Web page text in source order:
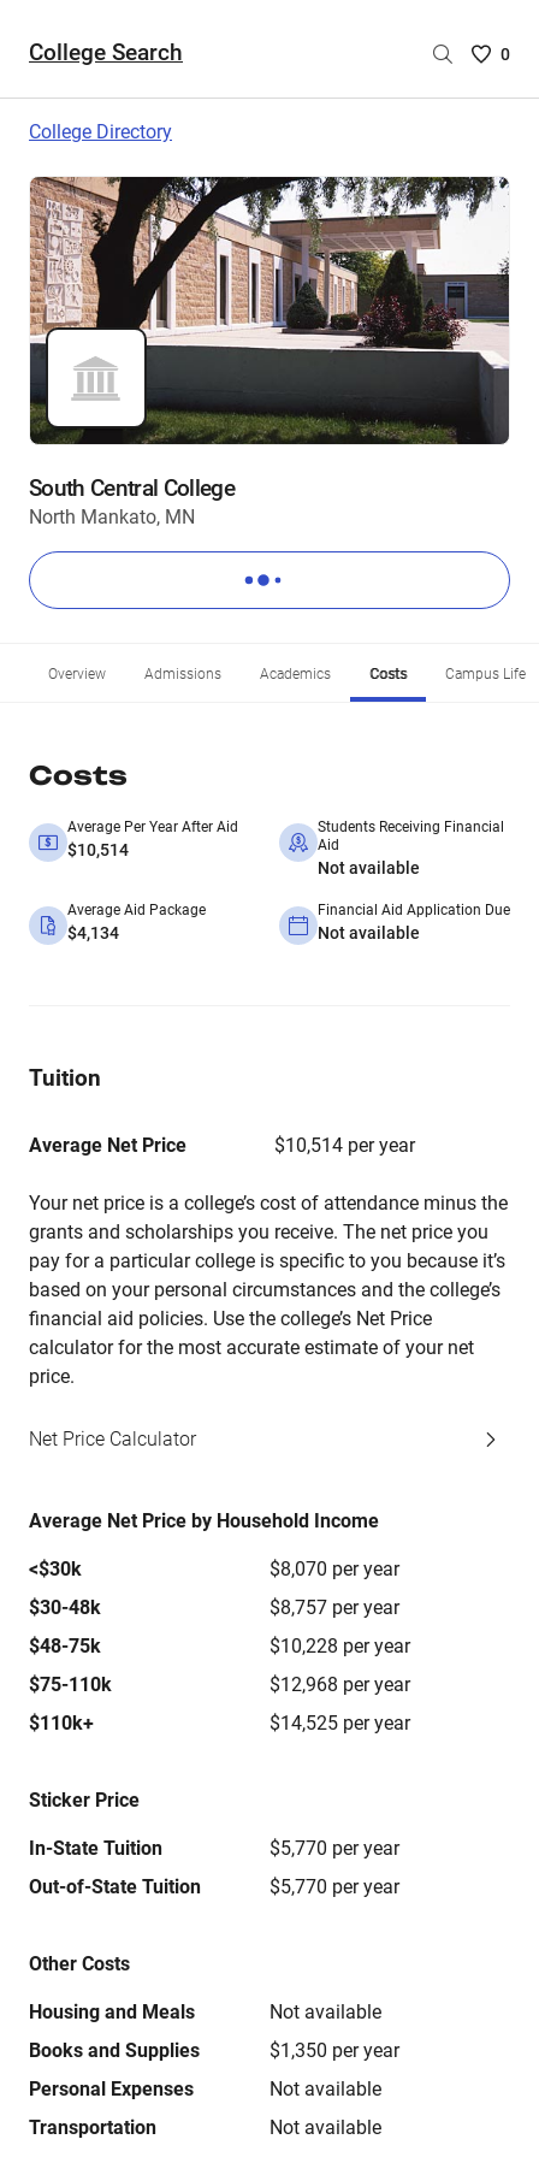
College Search
Saved
are
0
College Directory
South Central College
North Mankato, MN
Overview Admissions Academics Costs Campus Life
Costs
Average Per Year After Aid
$10,514
Students Receiving Financial
Aid
Not available
Average Aid Package
$4,134
Financial Aid Application Due
Not available
Tuition
Average Net Price $10,514 per year
Your net price is a college’s cost of attendance minus the
grants and scholarships you receive. The net price you
pay for a particular college is specific to you because it’s
based on your personal circumstances and the college’s
financial aid policies. Use the college’s Net Price
calculator for the most accurate estimate of your net
price.
Net Price Calculator
Average Net Price by Household Income
<$30k
$8,070 per year
$30-48k
$8,757 per year
$48-75k
$10,228 per year
$75-110k
$12,968 per year
$110k+
$14,525 per year
Sticker Price
In-State Tuition
$5,770 per year
Out-of-State Tuition
$5,770 per year
Other Costs
Housing and Meals
Not available
Books and Supplies
$1,350 per year
Personal Expenses
Not available
Transportation
Not available